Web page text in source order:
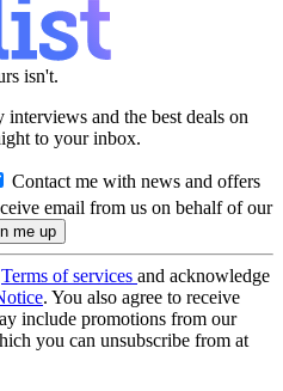
isn't.
and the best deals on
to your inbox.
Contact me with news and offers
email from us on behalf of our
Terms of services and acknowledge
. You also agree to receive
include promotions from our
you can unsubscribe from at